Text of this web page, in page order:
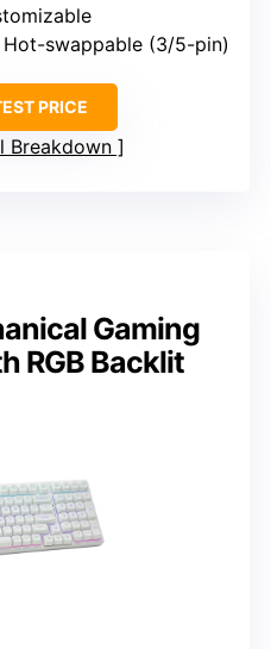
Hot-swappable (3/5-pin)
PRICE
Breakdown
Gaming
RGB Backlit